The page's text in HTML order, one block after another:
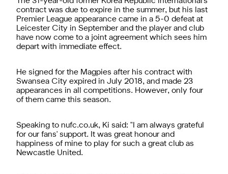
contract was due to expire in the summer, but his last
Premier League appearance came in a 5-0 defeat at
Leicester City in September and the player and club
have now come to a joint agreement which sees him
depart with immediate effect.
He signed for the Magpies after his contract with
Swansea City expired in July 2018, and made 23
appearances in all competitions. However, only four
of them came this season.
Speaking to nufc.co.uk, Ki said: "I am always grateful
for our fans' support. It was great honour and
happiness of mine to play for such a great club as
Newcastle United.